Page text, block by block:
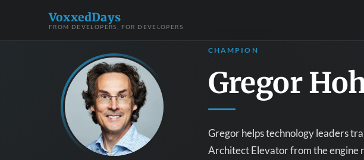
VoxxedDays
FROM DEVELOPERS, FOR DEVELOPERS
CHAMPION
Gregor
Gregor helps technology leaders
Architect Elevator from the engine